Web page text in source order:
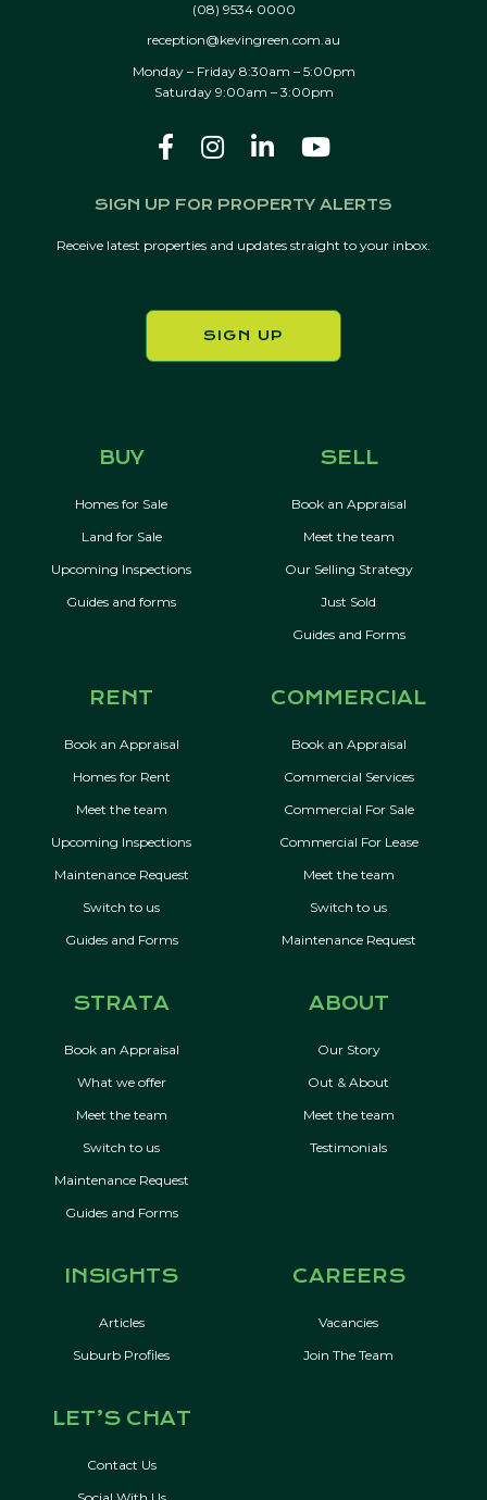
(08) 9534 0000
reception@kevingreen.com.au
Monday – Friday 8:30am – 5:00pm
Saturday 9:00am – 3:00pm
SIGN UP FOR PROPERTY ALERTS
Receive latest properties and updates straight to your inbox.
SIGN UP
BUY
Homes for Sale
Land for Sale
Upcoming Inspections
Guides and forms
SELL
Book an Appraisal
Meet the team
Our Selling Strategy
Just Sold
Guides and Forms
RENT
Book an Appraisal
Homes for Rent
Meet the team
Upcoming Inspections
Maintenance Request
Switch to us
Guides and Forms
COMMERCIAL
Book an Appraisal
Commercial Services
Commercial For Sale
Commercial For Lease
Meet the team
Switch to us
Maintenance Request
STRATA
Book an Appraisal
What we offer
Meet the team
Switch to us
Maintenance Request
Guides and Forms
ABOUT
Our Story
Out & About
Meet the team
Testimonials
INSIGHTS
Articles
Suburb Profiles
CAREERS
Vacancies
Join The Team
LET’S CHAT
Contact Us